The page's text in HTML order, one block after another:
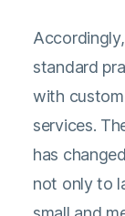
standard
with
services.
has
not only to